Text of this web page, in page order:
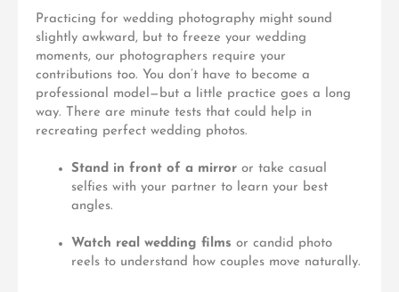
Practicing for wedding photography might sound
slightly awkward, but to freeze your wedding
moments, our photographers require your
contributions too. You don’t have to become a
professional model—but a little practice goes a long
way. There are minute tests that could help in
recreating perfect wedding photos.
Stand in front of a mirror or take casual
selfies with your partner to learn your best
angles.
Watch real wedding films or candid photo
reels to understand how couples move naturally.